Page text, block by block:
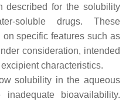
described for the solubility
soluble drugs. These
specific features such as
consideration, intended
characteristics.
solubility in the aqueous
bioavailability.